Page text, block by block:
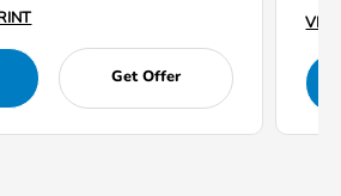
Get Offer